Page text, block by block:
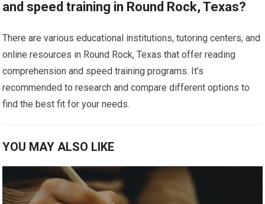
and speed training in Round Rock, Texas?
There are various educational institutions, tutoring centers, and
online resources in Round Rock, Texas that offer reading
comprehension and speed training programs. It’s
recommended to research and compare different options to
find the best fit for your needs.
YOU MAY ALSO LIKE